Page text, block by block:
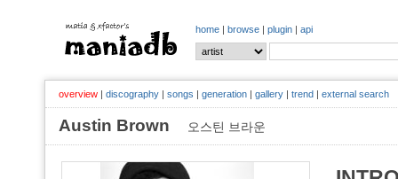
home | browse | plugin | api
overview | discography | songs | generation | gallery | trend | external search
Austin Brown 오스틴 브라운